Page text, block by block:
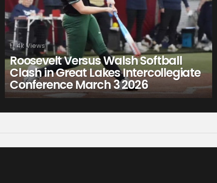
4k Views
Roosevelt Versus Walsh Softball
Clash in Great Lakes Intercollegiate
Conference March 3 2026